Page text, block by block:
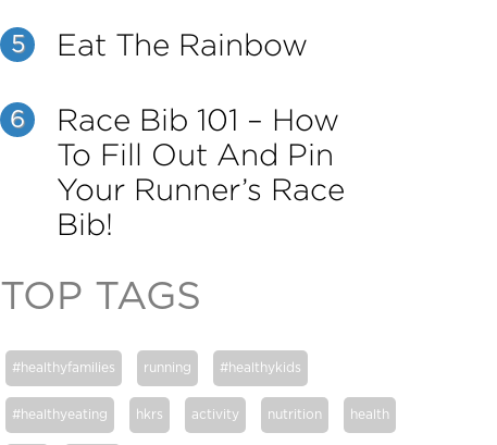
5 Eat The Rainbow
6
Race Bib 101 – How
To Fill Out And Pin
Your Runner’s Race
Bib!
TOP TAGS
#healthyfamilies running #healthykids
#healthyeating hkrs activity nutrition health